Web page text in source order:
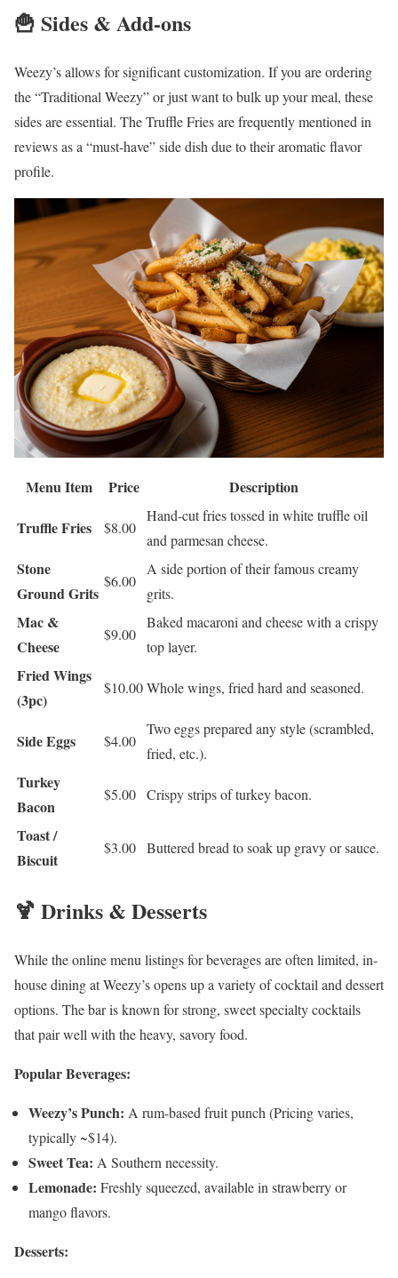
🍟 Sides & Add-ons
Weezy’s allows for significant customization. If you are ordering
the “Traditional Weezy” or just want to bulk up your meal, these
sides are essential. The Truffle Fries are frequently mentioned in
reviews as a “must-have” side dish due to their aromatic flavor
profile.
Menu Item Price
Description
Truffle Fries
$8.00
Hand-cut fries tossed in white truffle oil
and parmesan cheese.
Stone
Ground Grits
$6.00
A side portion of their famous creamy
grits.
Mac &
Cheese
$9.00
Baked macaroni and cheese with a crispy
top layer.
Fried Wings
(3pc)
$10.00Whole wings, fried hard and seasoned.
Side Eggs $4.00
Two eggs prepared any style (scrambled,
fried, etc.).
Turkey
Bacon
$5.00 Crispy strips of turkey bacon.
Toast /
Biscuit
$3.00 Buttered bread to soak up gravy or sauce.
🍹 Drinks & Desserts
While the online menu listings for beverages are often limited, in-
house dining at Weezy’s opens up a variety of cocktail and dessert
options. The bar is known for strong, sweet specialty cocktails
that pair well with the heavy, savory food.
Popular Beverages:
Weezy’s Punch: A rum-based fruit punch (Pricing varies,
typically ~$14).
Sweet Tea: A Southern necessity.
Lemonade: Freshly squeezed, available in strawberry or
mango flavors.
Desserts: